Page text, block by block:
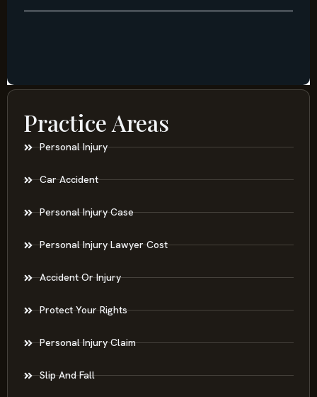
Practice Areas
Personal Injury
Car Accident
Personal Injury Case
Personal Injury Lawyer Cost
Accident Or Injury
Protect Your Rights
Personal Injury Claim
Slip And Fall